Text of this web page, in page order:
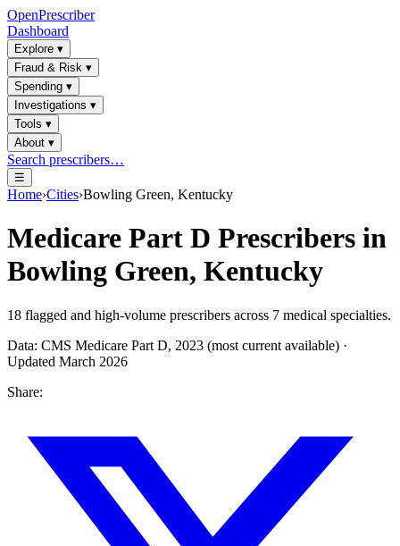
OpenPrescriber
Dashboard
Explore ▾
Fraud & Risk ▾
Spending ▾
Investigations ▾
Tools ▾
About ▾
Search prescribers…
☰
Home›Cities›Bowling Green, Kentucky
Medicare Part D Prescribers in
Bowling Green, Kentucky
18 flagged and high-volume prescribers across 7 medical specialties.
Data: CMS Medicare Part D, 2023 (most current available) ·
Updated March 2026
Share: